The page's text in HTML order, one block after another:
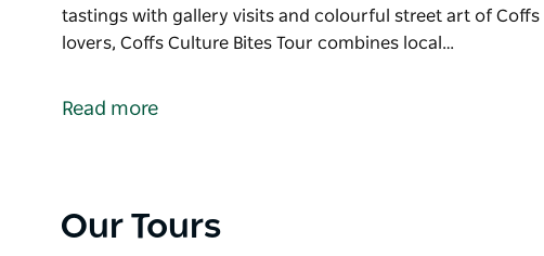
tastings with gallery visits and colourful street art of
lovers, Coffs Culture Bites Tour combines local…
Delicious bites and local insights!
tastings with gallery visits and colourful street art of
lovers, Coffs Culture Bites Tour combines local history with
Read more
Our Tours